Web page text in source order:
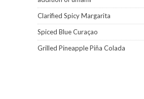
Clarified Spicy Margarita
Spiced Blue Curaçao
Grilled Pineapple Piña Colada